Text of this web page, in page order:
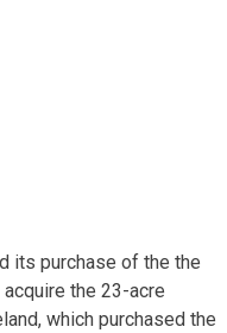
its purchase of the the
the 23-acre
which purchased the